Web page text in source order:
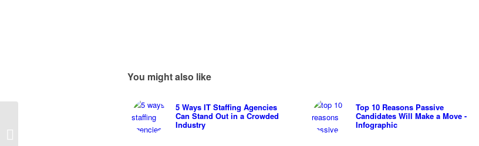
You might also like
5 Ways IT Staffing Agencies
Can Stand Out in a Crowded
Industry
Top 10 Reasons Passive
Candidates Will Make a Move -
Infographic